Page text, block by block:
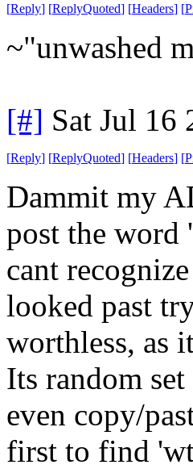
[Reply] [ReplyQuoted] [Headers] [
~"unwashed
[#] Sat Jul 16
[Reply] [ReplyQuoted] [Headers] [
Dammit my
post the word
cant
looked past
worthless, as
Its random
even copy/
first to find